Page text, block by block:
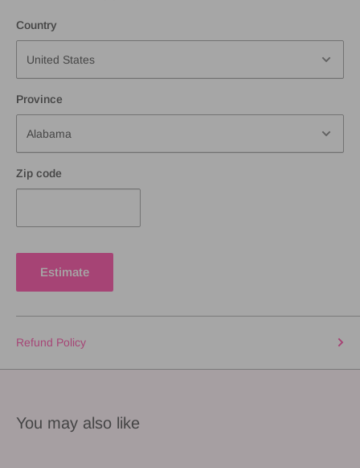
Country
Province
Zip code
Estimate
Refund Policy
You may also like